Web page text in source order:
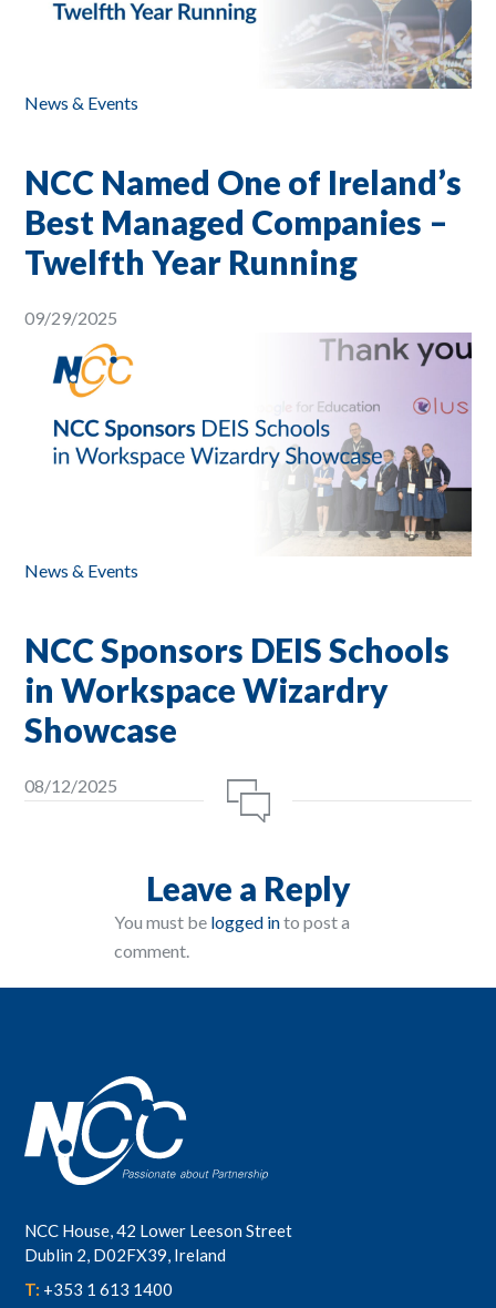
News & Events
NCC Named One of Ireland’s
Best Managed Companies –
Twelfth Year Running
09/29/2025
News & Events
NCC Sponsors DEIS Schools
in Workspace Wizardry
Showcase
08/12/2025
Leave a Reply
You must be logged into post a
comment.
NCC House, 42 Lower Leeson Street
Dublin 2, D02FX39, Ireland
T: +353 1 613 1400